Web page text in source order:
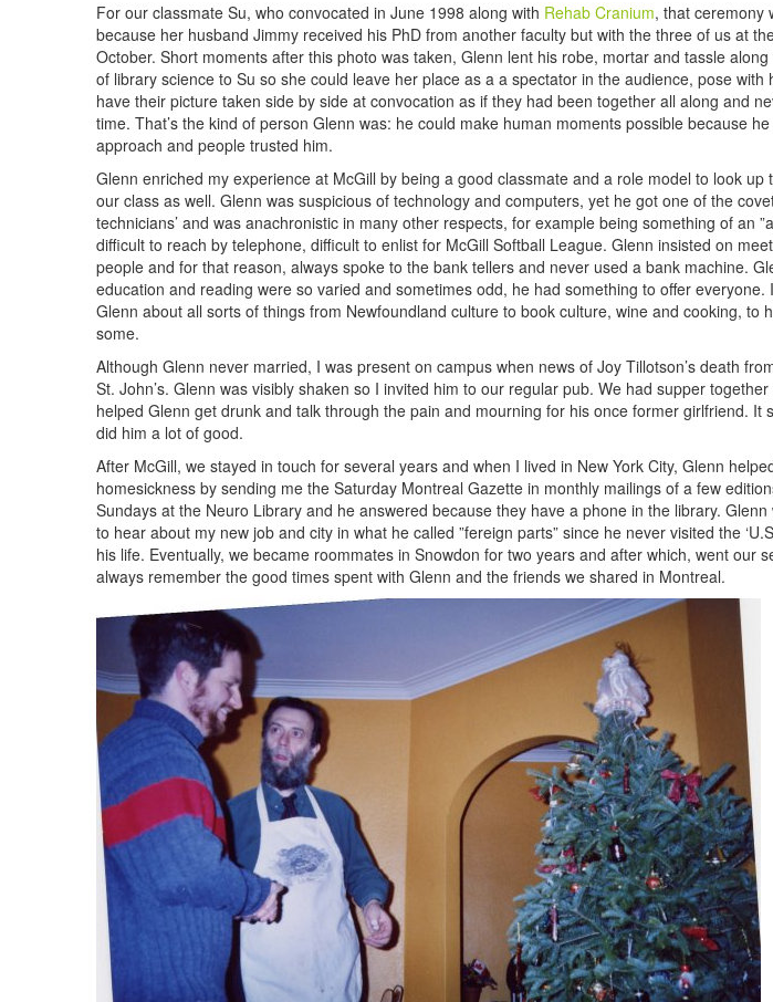
For our classmate Su, who convocated in June 1998 along with Rehab Cranium, that ceremony
because her husband Jimmy received his PhD from another faculty but with the three of us at
October. Short moments after this photo was taken, Glenn lent his robe, mortar and tassle
of library science to Su so she could leave her place as a a spectator in the audience, pose with
have their picture taken side by side at convocation as if they had been together all along and
time. That’s the kind of person Glenn was: he could make human moments possible because
approach and people trusted him.
Glenn enriched my experience at McGill by being a good classmate and a role model to look up
our class as well. Glenn was suspicious of technology and computers, yet he got one of the
technicians’ and was anachronistic in many other respects, for example being something of an
difficult to reach by telephone, difficult to enlist for McGill Softball League. Glenn insisted on
people and for that reason, always spoke to the bank tellers and never used a bank machine.
education and reading were so varied and sometimes odd, he had something to offer everyone.
Glenn about all sorts of things from Newfoundland culture to book culture, wine and cooking, to
some.
Although Glenn never married, I was present on campus when news of Joy Tillotson’s death
St. John’s. Glenn was visibly shaken so I invited him to our regular pub. We had supper
helped Glenn get drunk and talk through the pain and mourning for his once former girlfriend. It
did him a lot of good.
After McGill, we stayed in touch for several years and when I lived in New York City, Glenn
homesickness by sending me the Saturday Montreal Gazette in monthly mailings of a few
Sundays at the Neuro Library and he answered because they have a phone in the library.
to hear about my new job and city in what he called ”fereign parts” since he never visited the
his life. Eventually, we became roommates in Snowdon for two years and after which, went our
always remember the good times spent with Glenn and the friends we shared in Montreal.